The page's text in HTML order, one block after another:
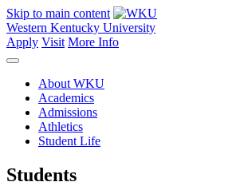
Skip to main content
Western Kentucky University
Apply Visit More Info
About WKU
Academics
Admissions
Athletics
Student Life
Students